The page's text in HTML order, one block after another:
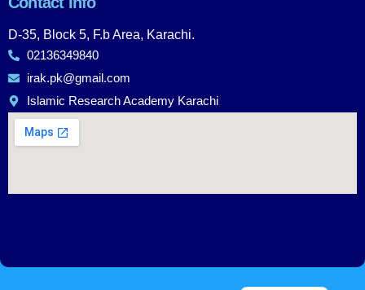
D-35, Block 5, F.b Area, Karachi.
02136349840
irak.pk@gmail.com
Islamic Research Academy Karachi